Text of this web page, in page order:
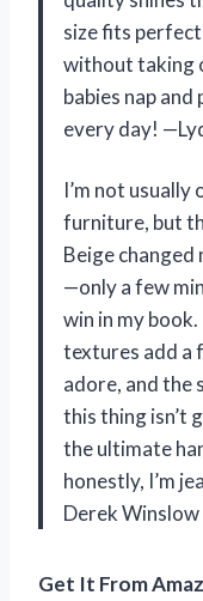
size fits
without taking
babies nap
every day!
I’m not
furniture, but
Beige changed
—only a few
win in my
textures add a
adore, and the
this thing isn’t
the ultimate
honestly, I’m
Derek Winslow
Get It From